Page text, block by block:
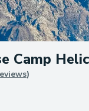
Camp
)